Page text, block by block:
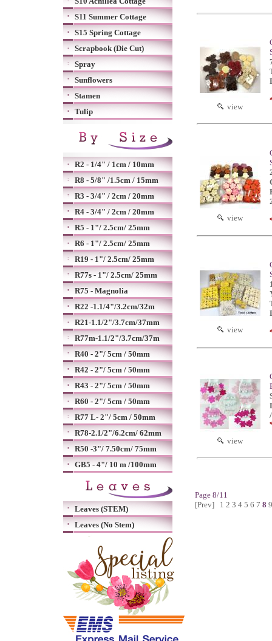
S11 Summer Cottage
S15 Spring Cottage
Scrapbook (Die Cut)
Spray
Sunflowers
Stamen
Tulip
R2 - 1/4" / 1cm / 10mm
R8 - 5/8" /1.5cm / 15mm
R3 - 3/4" / 2cm / 20mm
R4 - 3/4" / 2cm / 20mm
R5 - 1"/ 2.5cm/ 25mm
R6 - 1"/ 2.5cm/ 25mm
R19 - 1"/ 2.5cm/ 25mm
R77s - 1"/ 2.5cm/ 25mm
R75 - Magnolia
R22 -1.1/4"/3.2cm/32m
R21-1.1/2"/3.7cm/37mm
R77m-1.1/2"/3.7cm/37m
R40 - 2"/ 5cm / 50mm
R42 - 2"/ 5cm / 50mm
R43 - 2"/ 5cm / 50mm
R60 - 2"/ 5cm / 50mm
R77 L- 2"/ 5cm / 50mm
R78-2.1/2"/6.2cm/ 62mm
R50 -3"/ 7.50cm/ 75mm
GB5 - 4"/ 10 m /100mm
Leaves (STEM)
Leaves (No Stem)
view
view
view
view
Page 8/11
[Prev]
1 2 3 4 5 6 7 8 9